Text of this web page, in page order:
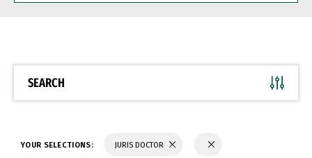
BE
SEARCH
YOUR SELECTIONS: JURIS DOCTOR